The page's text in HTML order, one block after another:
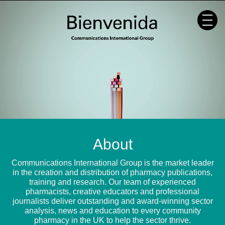
About
Communications International Group is the market leader
in the creation and distribution of pharmacy publications,
training and research. Our team of experienced
pharmacists, creative educators and professional
journalists deliver outstanding and award-winning sector
analysis, news and education to every community
pharmacy in the UK to help the sector thrive.